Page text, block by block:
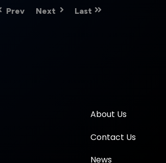
Prev Next Last
About Us
Contact Us
News